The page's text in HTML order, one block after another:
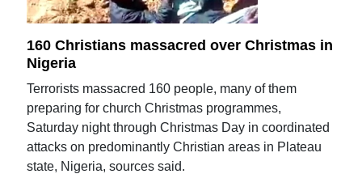
160 Christians massacred over Christmas in
Nigeria
Terrorists massacred 160 people, many of them
preparing for church Christmas programmes,
Saturday night through Christmas Day in coordinated
attacks on predominantly Christian areas in Plateau
state, Nigeria, sources said.